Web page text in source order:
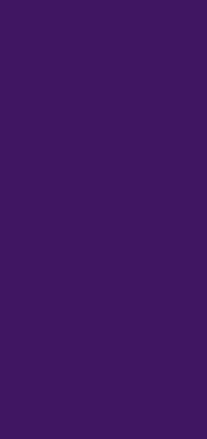
presented first
living space.
The
welcoming setting
worktop and
flexible furnishing
create an ideal
bedroom if
One of the most
garden, a rare
peaceful setting.